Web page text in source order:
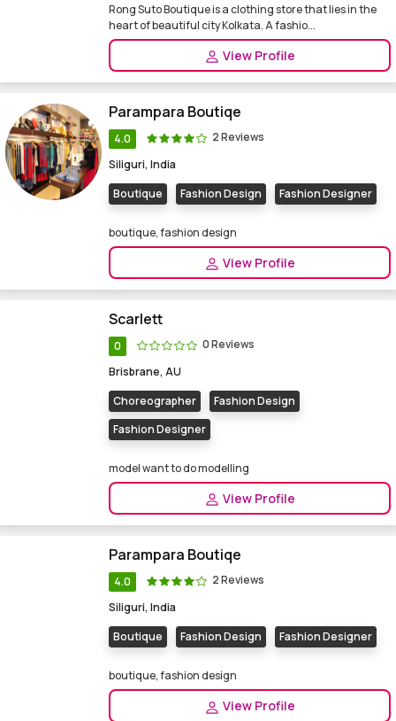
Rong Suto Boutique is a clothing store that lies in the
heart of beautiful city Kolkata. A fashio...
View Profile
Parampara Boutiqe
4.0
2 Reviews
Siliguri, India
Boutique
Fashion Design Fashion Designer
boutique, fashion design
View Profile
Scarlett
0
0 Reviews
Brisbrane, AU
Choreographer
Fashion Design
Fashion Designer
model want to do modelling
View Profile
Parampara Boutiqe
4.0
2 Reviews
Siliguri, India
Boutique
Fashion Design Fashion Designer
boutique, fashion design
View Profile